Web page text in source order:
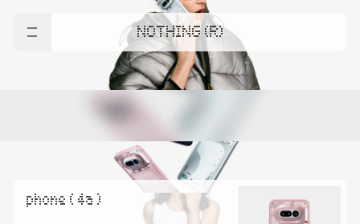
NOTHING (R)
phone ( 4a )